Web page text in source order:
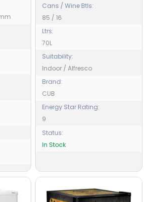
Cans / Wine Btls:
85 / 16
Ltrs:
70L
Suitability:
Indoor / Alfresco
Brand:
CUB
Energy Star Rating:
9
Status:
In Stock